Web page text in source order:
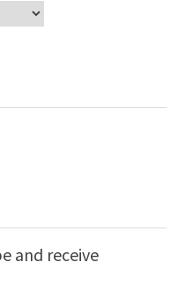
and receive